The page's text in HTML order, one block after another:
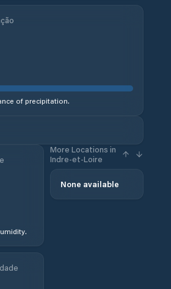
of precipitation.
More Locations in
Indre-et-Loire
None available